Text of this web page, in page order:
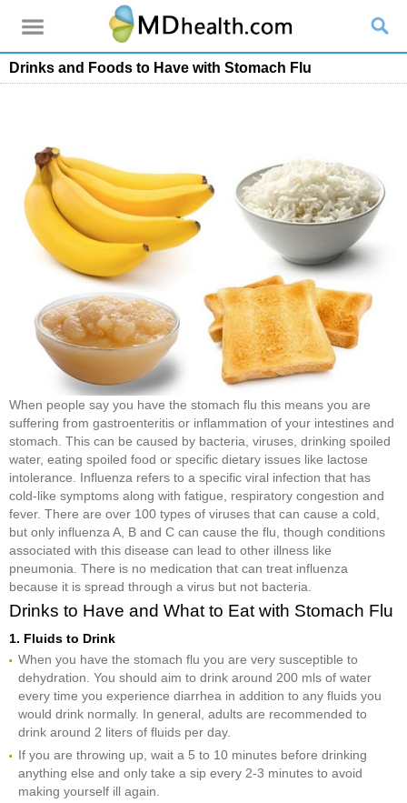
Drinks and Foods to Have with Stomach Flu
When people say you have the stomach flu this means you are
suffering from gastroenteritis or inflammation of your intestines and
stomach. This can be caused by bacteria, viruses, drinking spoiled
water, eating spoiled food or specific dietary issues like lactose
intolerance. Influenza refers to a specific viral infection that has
cold-like symptoms along with fatigue, respiratory congestion and
fever. There are over 100 types of viruses that can cause a cold,
but only influenza A, B and C can cause the flu, though conditions
associated with this disease can lead to other illness like
pneumonia. There is no medication that can treat influenza
because it is spread through a virus but not bacteria.
Drinks to Have and What to Eat with Stomach Flu
1. Fluids to Drink
When you have the stomach flu you are very susceptible to
dehydration. You should aim to drink around 200 mls of water
every time you experience diarrhea in addition to any fluids you
would drink normally. In general, adults are recommended to
drink around 2 liters of fluids per day.
If you are throwing up, wait a 5 to 10 minutes before drinking
anything else and only take a sip every 2-3 minutes to avoid
making yourself ill again.